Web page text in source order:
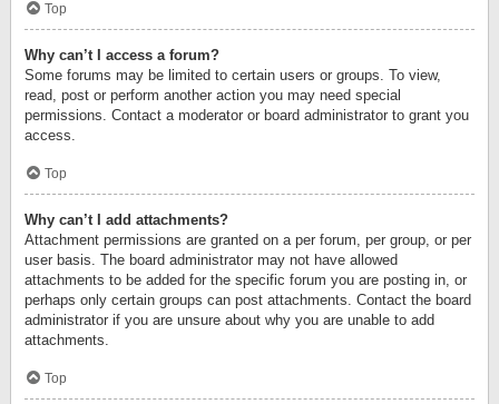
Top
Why can’t I access a forum?
Some forums may be limited to certain users or groups. To view,
read, post or perform another action you may need special
permissions. Contact a moderator or board administrator to grant you
access.
Top
Why can’t I add attachments?
Attachment permissions are granted on a per forum, per group, or per
user basis. The board administrator may not have allowed
attachments to be added for the specific forum you are posting in, or
perhaps only certain groups can post attachments. Contact the board
administrator if you are unsure about why you are unable to add
attachments.
Top